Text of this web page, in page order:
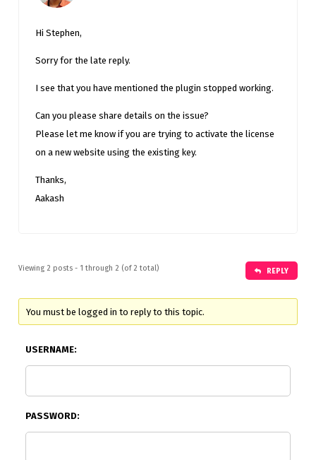
Hi Stephen,
Sorry for the late reply.
I see that you have mentioned the plugin stopped working.
Can you please share details on the issue?
Please let me know if you are trying to activate the license
on a new website using the existing key.
Thanks,
Aakash
Viewing 2 posts - 1 through 2 (of 2 total) REPLY
You must be logged in to reply to this topic.
USERNAME:
PASSWORD: